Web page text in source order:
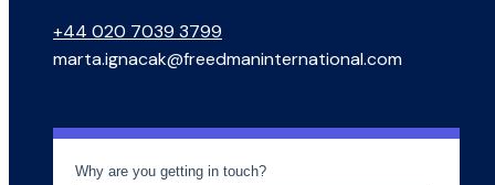
+44 020 7039 3799
marta.ignacak@freedmaninternational.com